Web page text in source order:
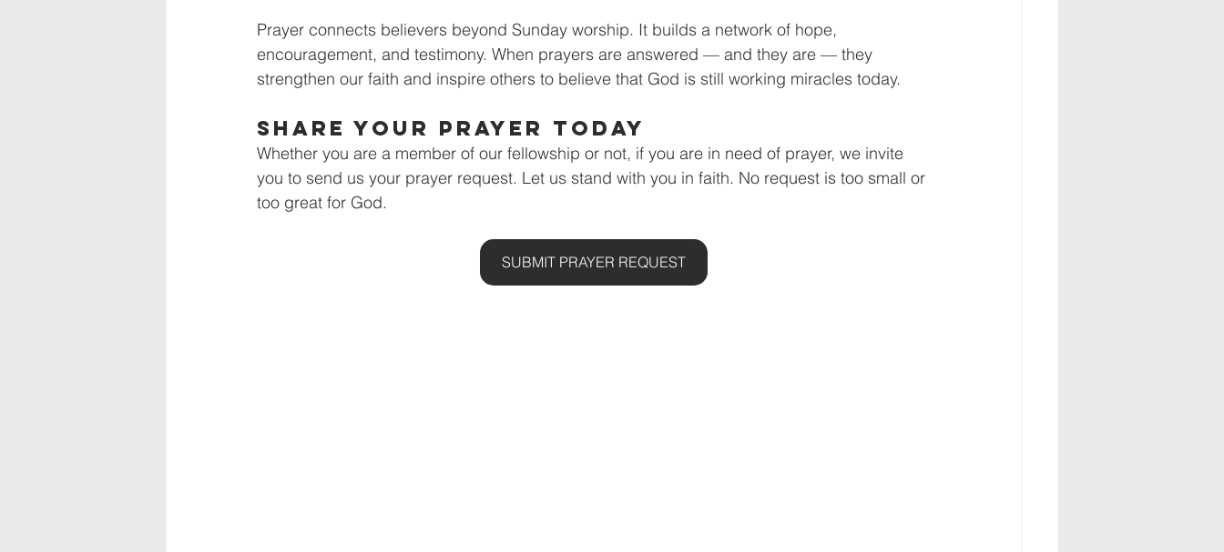
Prayer connects believers beyond Sunday worship. It builds a network of hope,
encouragement, and testimony. When prayers are answered — and they are — they
strengthen our faith and inspire others to believe that God is still working miracles today.
Share Your Prayer Today
Whether you are a member of our fellowship or not, if you are in need of prayer, we invite
you to send us your prayer request. Let us stand with you in faith. No request is too small or
too great for God.
SUBMIT PRAYER REQUEST